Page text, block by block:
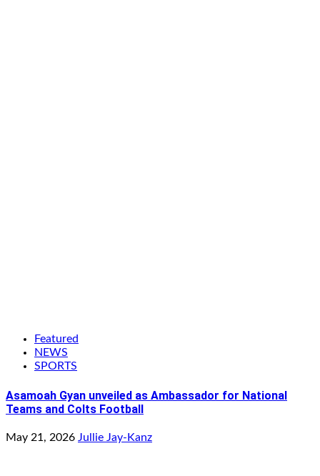
Featured
NEWS
SPORTS
Asamoah Gyan unveiled as Ambassador for National
Teams and Colts Football
May 21, 2026 Jullie Jay-Kanz